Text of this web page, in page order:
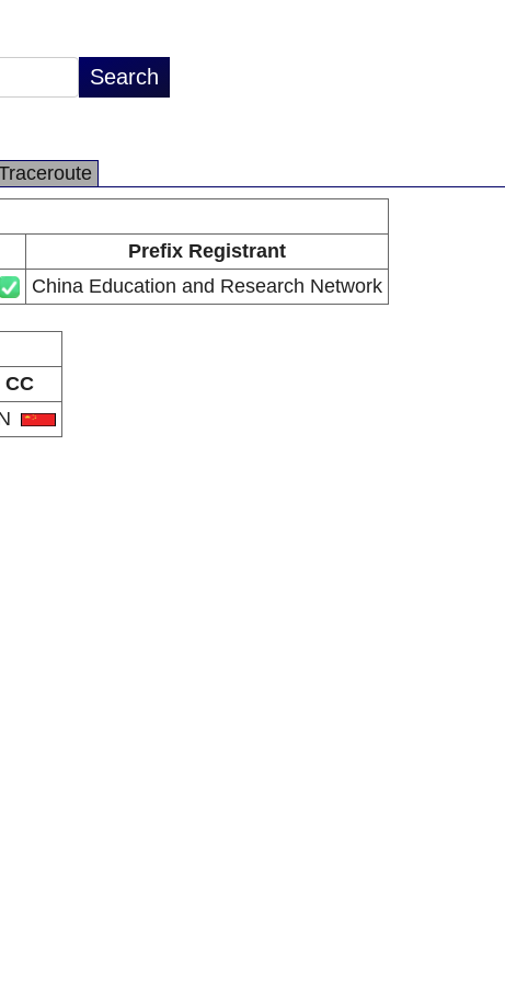
Prefix Registrant
China Education and Research Network
CC